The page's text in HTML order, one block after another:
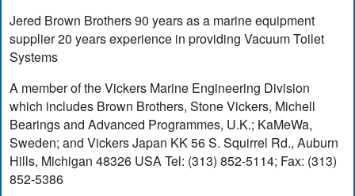
Jered Brown Brothers 90 years as a marine equipment
supplier 20 years experience in providing Vacuum Toilet
Systems
A member of the Vickers Marine Engineering Division
which includes Brown Brothers, Stone Vickers, Michell
Bearings and Advanced Programmes, U.K.; KaMeWa,
Sweden; and Vickers Japan KK 56 S. Squirrel Rd., Auburn
Hills, Michigan 48326 USA Tel: (313) 852-5114; Fax: (313)
852-5386